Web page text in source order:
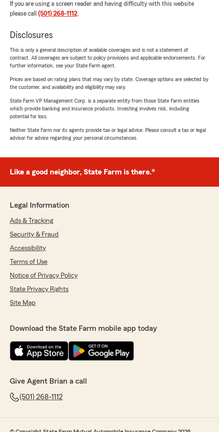
If you are using a screen reader and having difficulty with this website
please call (501) 268-1112.
Disclosures
This is only a general description of available coverages and is not a statement of
contract. All coverages are subject to policy provisions and applicable endorsements. For
further information, see your State Farm agent.
Prices are based on rating plans that may vary by state. Coverage options are selected by
the customer, and availability and eligibility may vary.
State Farm VP Management Corp. is a separate entity from those State Farm entities
which provide banking and insurance products. Investing involves risk, including
potential for loss.
Neither State Farm nor its agents provide tax or legal advice. Please consult a tax or legal
advisor for advice regarding your personal circumstances.
Like a good neighbor, State Farm is there.®
Legal Information
Ads & Tracking
Security & Fraud
Accessibility
Terms of Use
Notice of Privacy Policy
State Privacy Rights
Site Map
Download the State Farm mobile app today
Give Agent Brian a call
(501) 268-1112